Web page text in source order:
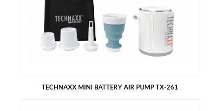
Powerful air pump with 2 stages up to 20 PSI
Up to 3 Stand-Up paddle boards with one charge
Active cooling of the pump elements
Digital display for live pressure and pressure adjustment
Built-in 7500 mAh lithium battery with power bank function
Automatic pump stops when set pressure is reached
TECHNAXX MINI BATTERY AIR PUMP TX-261